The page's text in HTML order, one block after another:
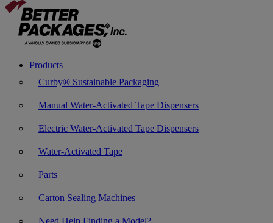
Products
Curby® Sustainable Packaging
Manual Water-Activated Tape Dispensers
Electric Water-Activated Tape Dispensers
Water-Activated Tape
Parts
Carton Sealing Machines
Need Help Finding a Model?